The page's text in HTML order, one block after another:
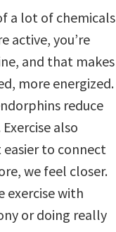
a lot of chemicals
active, you’re
and that makes
more energized.
reduce
also
easier to connect
we feel closer.
exercise with
or doing really